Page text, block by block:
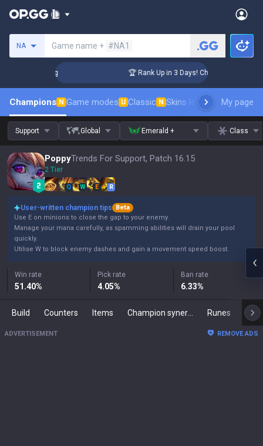
NA Game name + #NA1
🏆 Rank Up in 3 Days! Challenger Coaching
Champions N Game modes U Classic N Skins leaderboardMy page
Support Global Emerald + Class
PoppyTrends For Support, Patch 16.15
2 Tier
Q W E R
User-written champion tips
Beta
Use E on minions to close the gap to your enemy.
Manage your mana carefully, as spamming abilities will drain your pool
quickly.
Utilise W to block enemy dashes and gain a movement speed boost.
Win rate
51.40%
Pick rate
4.05%
Ban rate
6.33%
Build Counters Items Runes
ADVERTISEMENT REMOVE ADS